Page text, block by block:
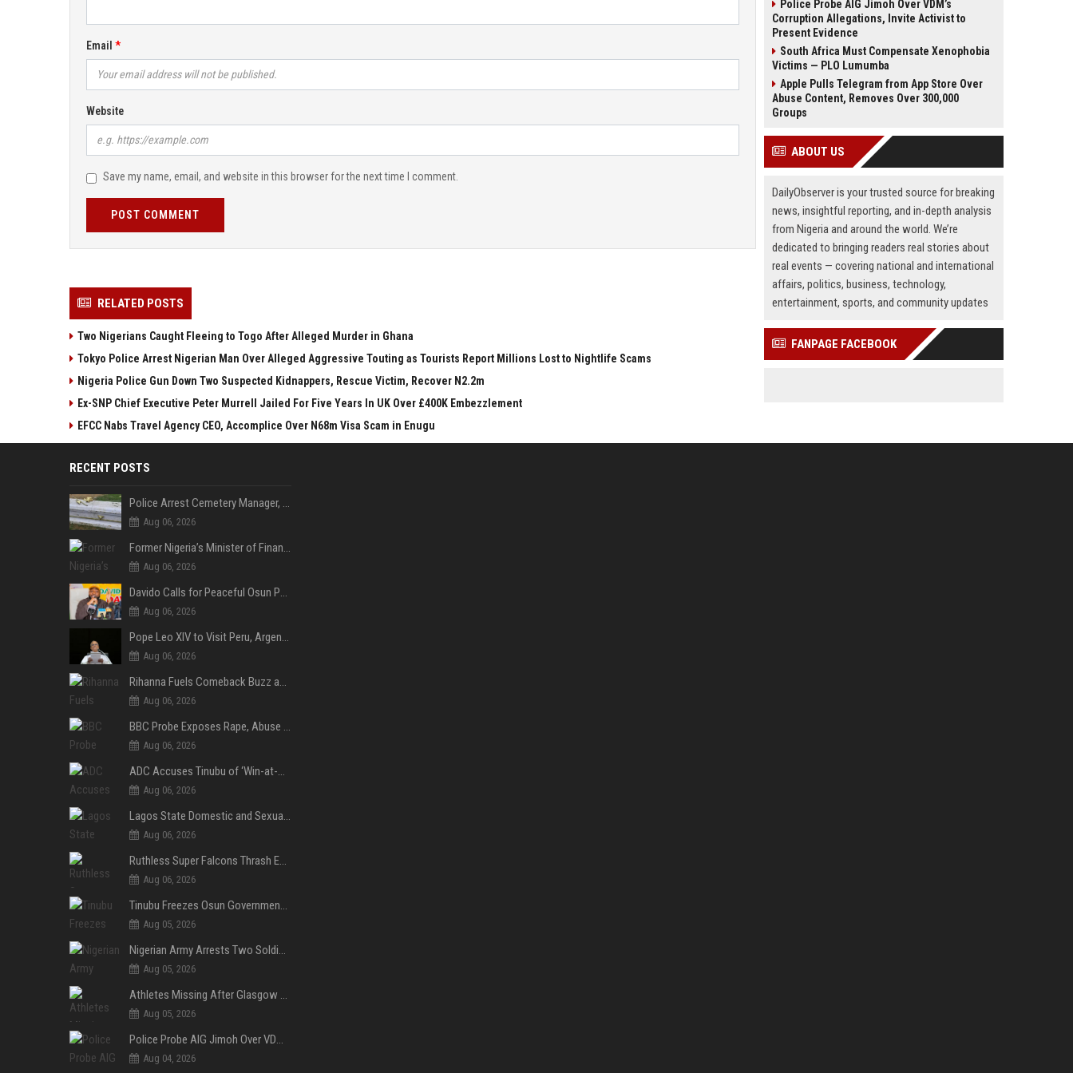
Email
Website
Save my name, email, and website in this browser for the next time I comment.
POST COMMENT
RELATED POSTS
Two Nigerians Caught Fleeing to Togo After Alleged Murder in Ghana
Tokyo Police Arrest Nigerian Man Over Alleged Aggressive Touting as Tourists Report Millions Lost to Nightlife Scams
Nigeria Police Gun Down Two Suspected Kidnappers, Rescue Victim, Recover N2.2m
Ex-SNP Chief Executive Peter Murrell Jailed For Five Years In UK Over £400K Embezzlement
EFCC Nabs Travel Agency CEO, Accomplice Over N68m Visa Scam in Enugu
Police Probe AIG Jimoh Over VDM’s
Corruption Allegations, Invite Activist to
Present Evidence
South Africa Must Compensate Xenophobia
Victims — PLO Lumumba
Apple Pulls Telegram from App Store Over
Abuse Content, Removes Over 300,000
Groups
ABOUT US
DailyObserver is your trusted source for breaking
news, insightful reporting, and in-depth analysis
from Nigeria and around the world. We’re
dedicated to bringing readers real stories about
real events — covering national and international
affairs, politics, business, technology,
entertainment, sports, and community updates
FANPAGE FACEBOOK
RECENT POSTS
Police Arrest Cemetery Manager, One Other Over Exhumation of Buried Corpse, Casket Theft in Uyo
Aug 06, 2026
Former Nigeria’s Minister of Finance, Kemi Adeosun’s Husband, Anthony Adeosun, Dies at 62
Aug 06, 2026
Davido Calls for Peaceful Osun Poll, Endorses Adeleke’s Second-Term Bid
Aug 06, 2026
Pope Leo XIV to Visit Peru, Argentina and Uruguay in First Latin America Tour
Aug 06, 2026
Rihanna Fuels Comeback Buzz as A$AP Rocky Confirms She’s Back in the Studio
Aug 06, 2026
BBC Probe Exposes Rape, Abuse Allegations at UK Army Teen Training College
Aug 06, 2026
ADC Accuses Tinubu of ‘Win-at-All-Costs’ Politics, Warns of Threat to Democracy Ahead of Osun Poll
Aug 06, 2026
Lagos State Domestic and Sexual Violence Agency Inducts 300 Students as Anti-SGBV Ambassadors in School Safety Drive
Aug 06, 2026
Ruthless Super Falcons Thrash Egypt 6–2 to Storm WAFCON 2026 Next Round
Aug 06, 2026
Tinubu Freezes Osun Government Account Days to Governorship Election, Raises Tension
Aug 05, 2026
Nigerian Army Arrests Two Soldiers Over Alleged Role as Bouncers at TikToker Peller’s Wedding
Aug 05, 2026
Athletes Missing After Glasgow 2026 Commonwealth Games, Police Launch Investigation
Aug 05, 2026
Police Probe AIG Jimoh Over VDM’s Corruption Allegations, Invite Activist to Present Evidence
Aug 04, 2026